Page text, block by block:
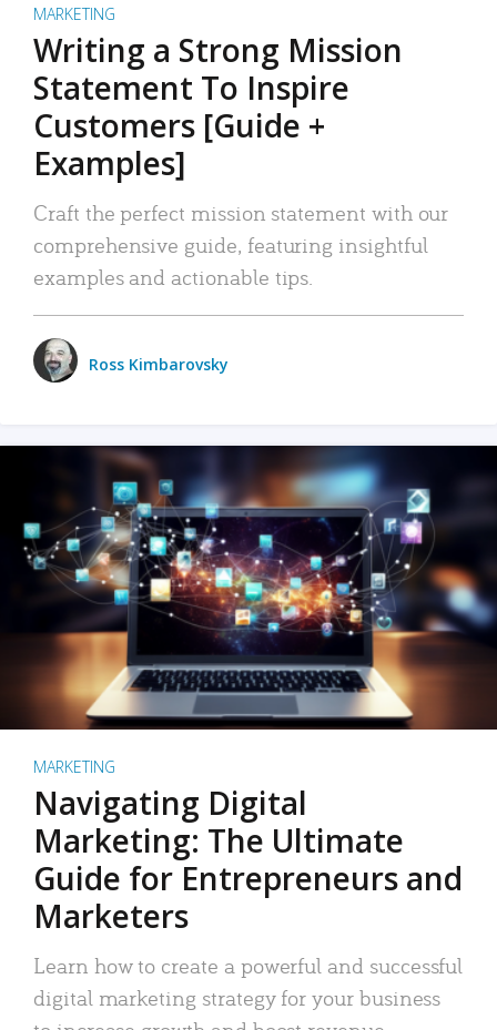
MARKETING
Writing a Strong Mission
Statement To Inspire
Customers [Guide +
Examples]
Craft the perfect mission statement with our
comprehensive guide, featuring insightful
examples and actionable tips.
Ross Kimbarovsky
MARKETING
Navigating Digital
Marketing: The Ultimate
Guide for Entrepreneurs and
Marketers
Learn how to create a powerful and successful
digital marketing strategy for your business